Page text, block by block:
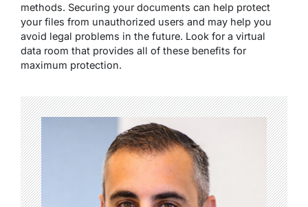
methods. Securing your documents can help protect
your files from unauthorized users and may help you
avoid legal problems in the future. Look for a virtual
data room that provides all of these benefits for
maximum protection.